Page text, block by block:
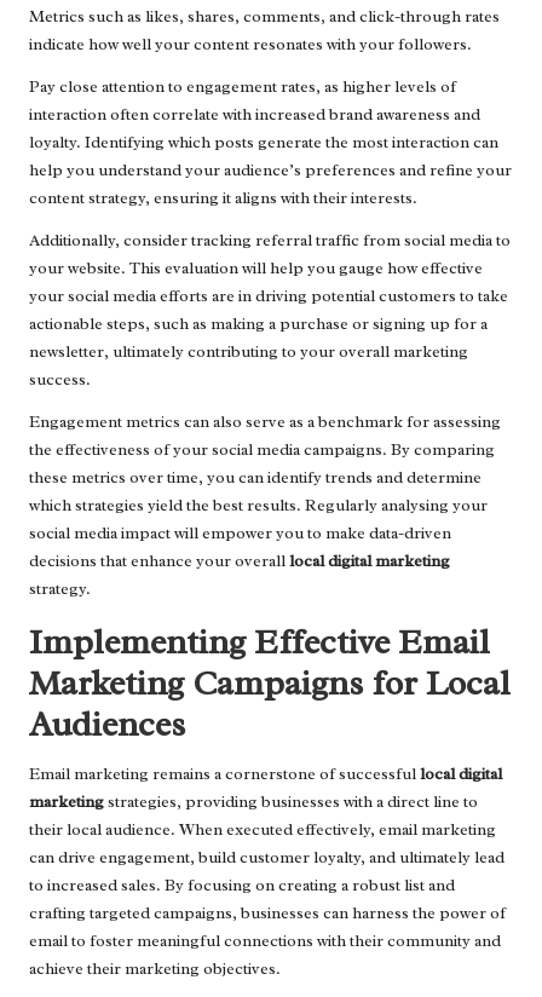
Metrics such as likes, shares, comments, and click-through rates
indicate how well your content resonates with your followers.
Pay close attention to engagement rates, as higher levels of
interaction often correlate with increased brand awareness and
loyalty. Identifying which posts generate the most interaction can
help you understand your audience’s preferences and refine your
content strategy, ensuring it aligns with their interests.
Additionally, consider tracking referral traffic from social media to
your website. This evaluation will help you gauge how effective
your social media efforts are in driving potential customers to take
actionable steps, such as making a purchase or signing up for a
newsletter, ultimately contributing to your overall marketing
success.
Engagement metrics can also serve as a benchmark for assessing
the effectiveness of your social media campaigns. By comparing
these metrics over time, you can identify trends and determine
which strategies yield the best results. Regularly analysing your
social media impact will empower you to make data-driven
decisions that enhance your overalllocal digital marketing
strategy.
Implementing Effective Email
Marketing Campaigns for Local
Audiences
Email marketing remains a cornerstone of successfullocal digital
marketingstrategies, providing businesses with a direct line to
their local audience. When executed effectively, email marketing
can drive engagement, build customer loyalty, and ultimately lead
to increased sales. By focusing on creating a robust list and
crafting targeted campaigns, businesses can harness the power of
email to foster meaningful connections with their community and
achieve their marketing objectives.